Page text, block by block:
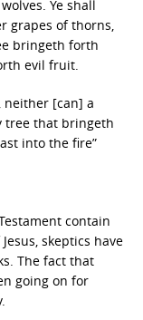
Ye shall
grapes of thorns,
bringeth forth
evil fruit.
neither [can] a
tree that bringeth
into the fire”
contain
skeptics have
The fact that
going on for